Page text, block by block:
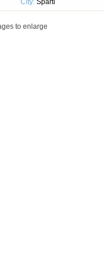
City: Sparti
to enlarge